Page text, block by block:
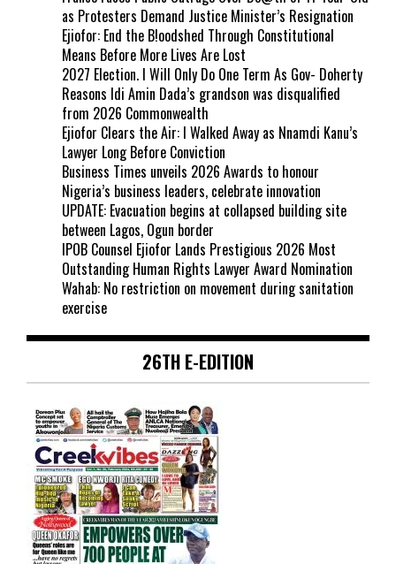
as Protesters Demand Justice Minister’s Resignation
Ejiofor: End the B!oodshed Through Constitutional
Means Before More Lives Are Lost
2027 Election. I Will Only Do One Term As Gov- Doherty
Reasons Idi Amin Dada’s grandson was disqualified
from 2026 Commonwealth
Ejiofor Clears the Air: I Walked Away as Nnamdi Kanu’s
Lawyer Long Before Conviction
Business Times unveils 2026 Awards to honour
Nigeria’s business leaders, celebrate innovation
UPDATE: Evacuation begins at collapsed building site
between Lagos, Ogun border
IPOB Counsel Ejiofor Lands Prestigious 2026 Most
Outstanding Human Rights Lawyer Award Nomination
Wahab: No restriction on movement during sanitation
exercise
26TH E-EDITION